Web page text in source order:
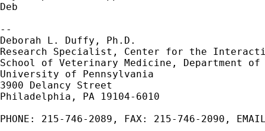
Deb
--
Deborah L. Duffy, Ph.D.
Research Specialist, Center for the
School of Veterinary Medicine, Department
University of Pennsylvania
3900 Delancy Street
Philadelphia, PA 19104-6010
PHONE: 215-746-2089, FAX: 215-746-2090,